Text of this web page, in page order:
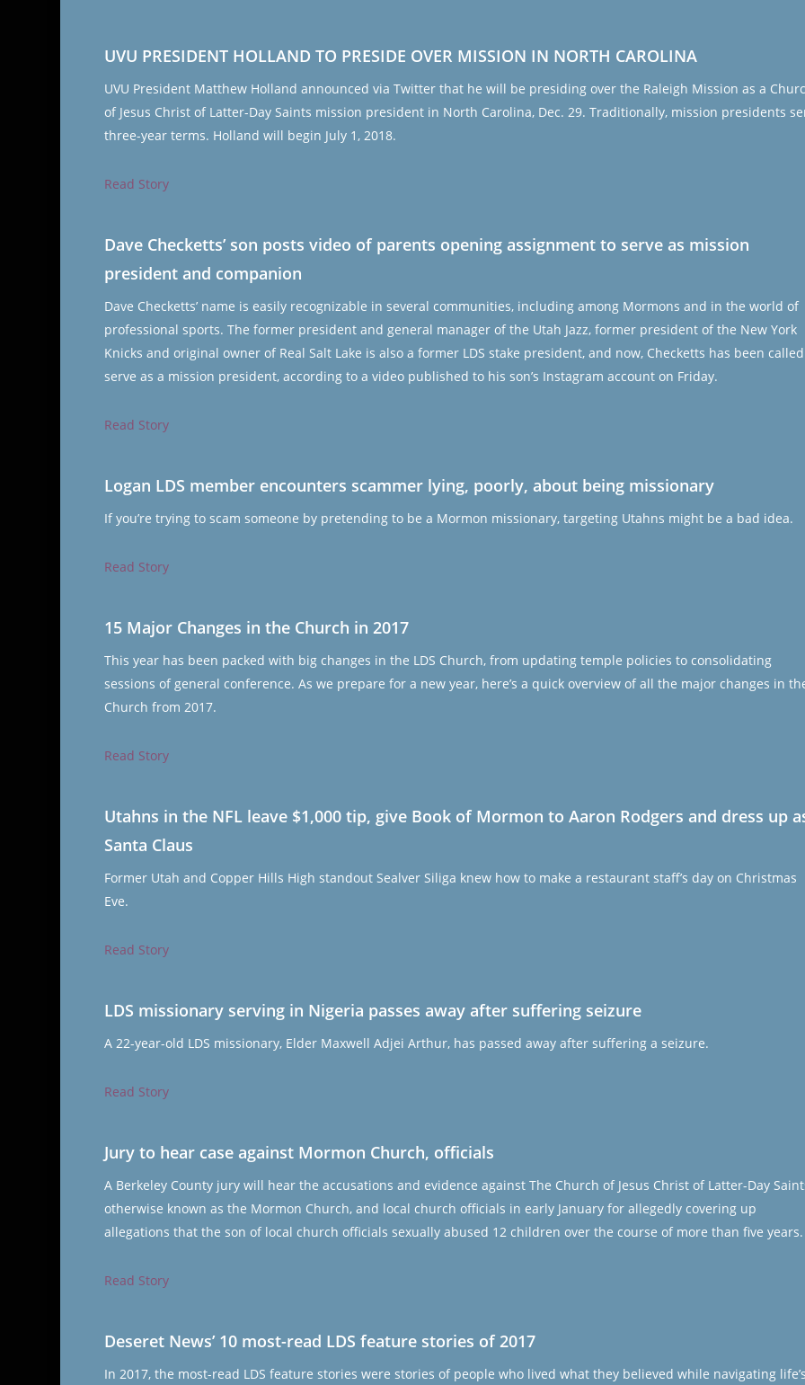
UVU PRESIDENT HOLLAND TO PRESIDE OVER MISSION IN NORTH CAROLINA
UVU President Matthew Holland announced via Twitter that he will be presiding over the Raleigh Mission as a
of Jesus Christ of Latter-Day Saints mission president in North Carolina, Dec. 29. Traditionally, mission presidents
three-year terms. Holland will begin July 1, 2018.
Read Story
Dave Checketts’ son posts video of parents opening assignment to serve as mission
president and companion
Dave Checketts’ name is easily recognizable in several communities, including among Mormons and in the world of
professional sports. The former president and general manager of the Utah Jazz, former president of the New York
Knicks and original owner of Real Salt Lake is also a former LDS stake president, and now, Checketts has been
serve as a mission president, according to a video published to his son’s Instagram account on Friday.
Read Story
Logan LDS member encounters scammer lying, poorly, about being missionary
If you’re trying to scam someone by pretending to be a Mormon missionary, targeting Utahns might be a bad idea.
Read Story
15 Major Changes in the Church in 2017
This year has been packed with big changes in the LDS Church, from updating temple policies to consolidating
sessions of general conference. As we prepare for a new year, here’s a quick overview of all the major changes in
Church from 2017.
Read Story
Utahns in the NFL leave $1,000 tip, give Book of Mormon to Aaron Rodgers and dress up
Santa Claus
Former Utah and Copper Hills High standout Sealver Siliga knew how to make a restaurant staff’s day on Christmas
Eve.
Read Story
LDS missionary serving in Nigeria passes away after suffering seizure
A 22-year-old LDS missionary, Elder Maxwell Adjei Arthur, has passed away after suffering a seizure.
Read Story
Jury to hear case against Mormon Church, officials
A Berkeley County jury will hear the accusations and evidence against The Church of Jesus Christ of Latter-Day
otherwise known as the Mormon Church, and local church officials in early January for allegedly covering up
allegations that the son of local church officials sexually abused 12 children over the course of more than five years.
Read Story
Deseret News’ 10 most-read LDS feature stories of 2017
In 2017, the most-read LDS feature stories were stories of people who lived what they believed while navigating